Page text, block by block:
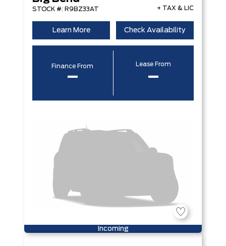
STOCK #: R9BZ33AT + TAX & LIC
Learn More Check Availability
Finance From
–
Lease From
–
Incoming